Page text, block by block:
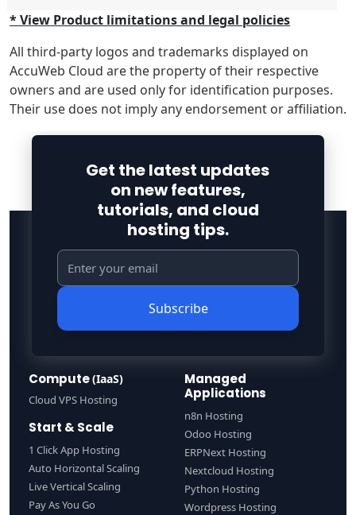
* View Product limitations and legal policies
All third-party logos and trademarks displayed on
AccuWeb Cloud are the property of their respective
owners and are used only for identification purposes.
Their use does not imply any endorsement or affiliation.
Get the latest updates
on new features,
tutorials, and cloud
hosting tips.
Subscribe
Compute(IaaS)
Cloud VPS Hosting
Start & Scale
1 Click App Hosting
Auto Horizontal Scaling
Live Vertical Scaling
Pay As You Go
Managed
Applications
n8n Hosting
Odoo Hosting
ERPNext Hosting
Nextcloud Hosting
Python Hosting
Wordpress Hosting